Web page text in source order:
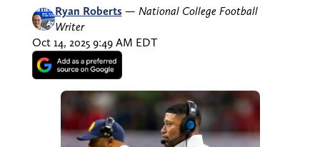
Ryan Roberts — National College Football
Writer
Oct 14, 2025 9:49 AM EDT